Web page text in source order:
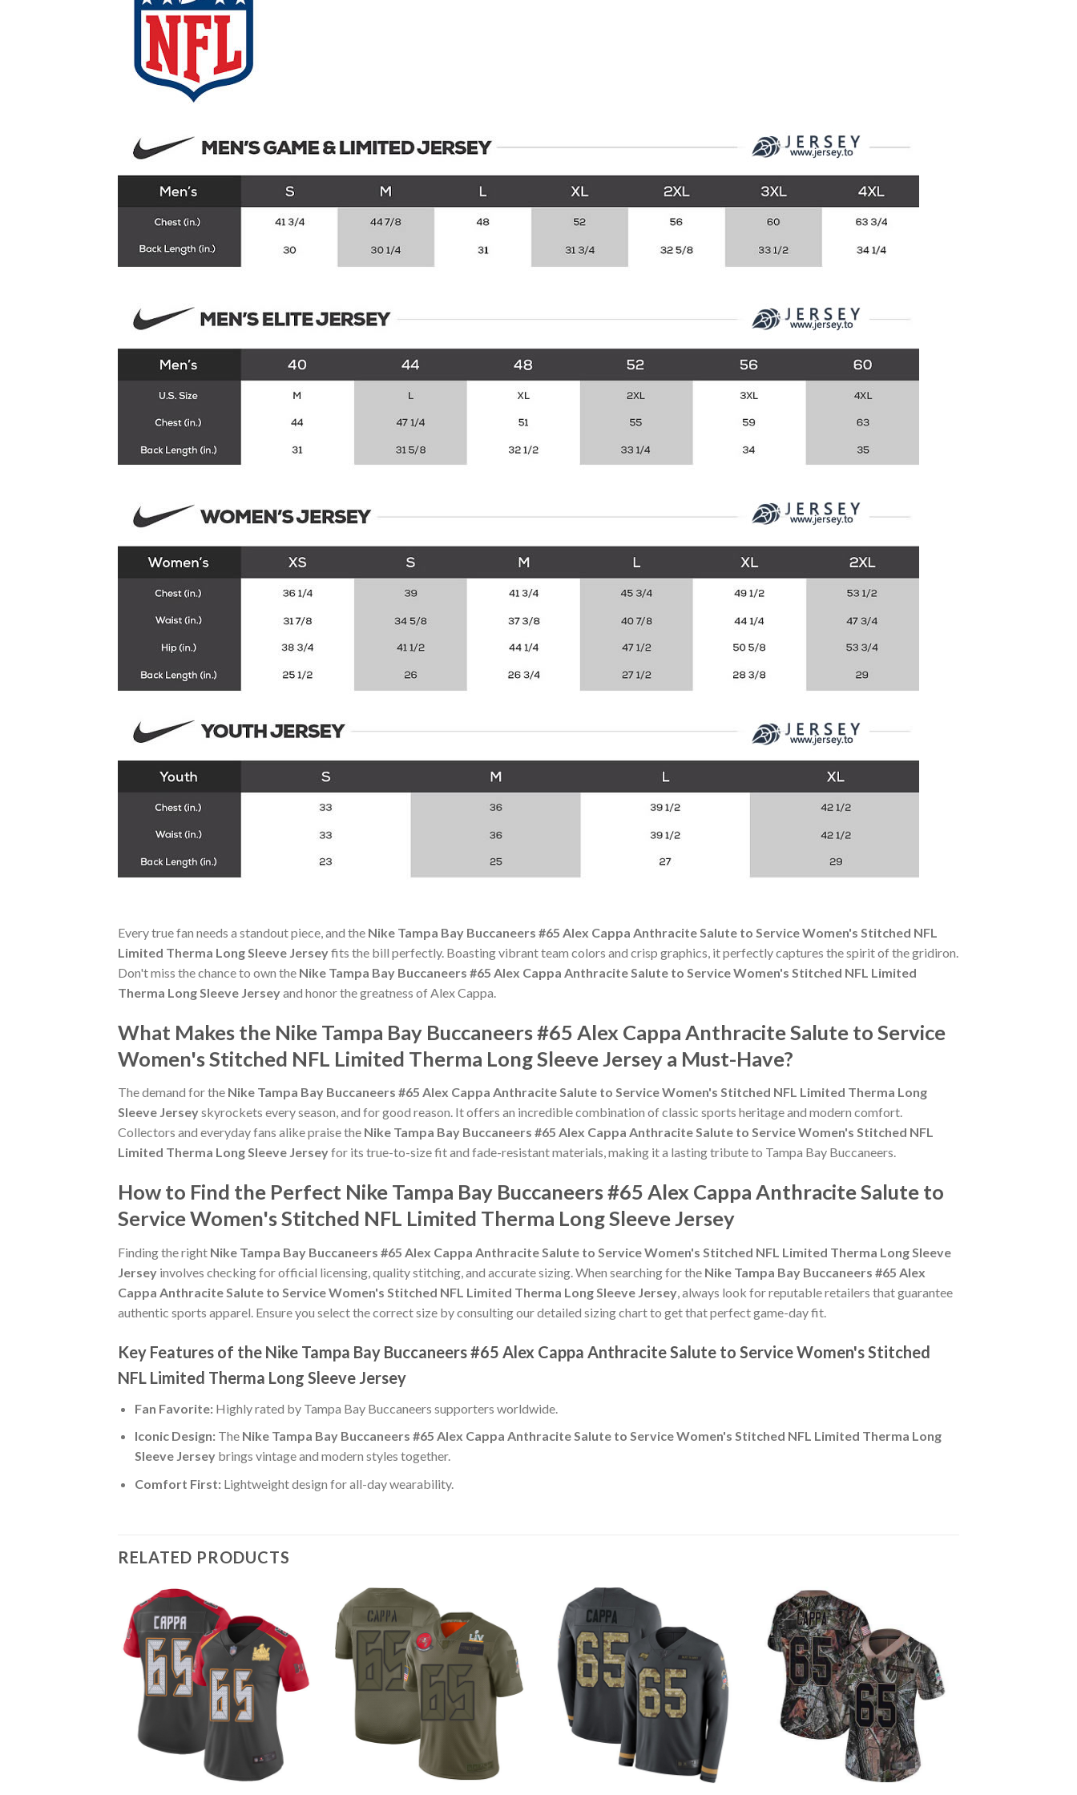
Every true fan needs a standout piece, and the Nike Tampa Bay Buccaneers #65 Alex Cappa Anthracite Salute to Service Women's Stitched NFL
Limited Therma Long Sleeve Jerseyfits the bill perfectly. Boasting vibrant team colors and crisp graphics, it perfectly captures the spirit of the gridiron.
Don't miss the chance to own the Nike Tampa Bay Buccaneers #65 Alex Cappa Anthracite Salute to Service Women's Stitched NFL Limited
Therma Long Sleeve Jerseyand honor the greatness of Alex Cappa.
What Makes the Nike Tampa Bay Buccaneers #65 Alex Cappa Anthracite Salute to Service
Women's Stitched NFL Limited Therma Long Sleeve Jersey a Must-Have?
The demand for the Nike Tampa Bay Buccaneers #65 Alex Cappa Anthracite Salute to Service Women's Stitched NFL Limited Therma Long
Sleeve Jerseyskyrockets every season, and for good reason. It offers an incredible combination of classic sports heritage and modern comfort.
Collectors and everyday fans alike praise the Nike Tampa Bay Buccaneers #65 Alex Cappa Anthracite Salute to Service Women's Stitched NFL
Limited Therma Long Sleeve Jerseyfor its true-to-size fit and fade-resistant materials, making it a lasting tribute to Tampa Bay Buccaneers.
How to Find the Perfect Nike Tampa Bay Buccaneers #65 Alex Cappa Anthracite Salute to
Service Women's Stitched NFL Limited Therma Long Sleeve Jersey
Finding the right Nike Tampa Bay Buccaneers #65 Alex Cappa Anthracite Salute to Service Women's Stitched NFL Limited Therma Long Sleeve
Jersey involves checking for official licensing, quality stitching, and accurate sizing. When searching for the Nike Tampa Bay Buccaneers #65 Alex
Cappa Anthracite Salute to Service Women's Stitched NFL Limited Therma Long Sleeve Jersey, always look for reputable retailers that guarantee
authentic sports apparel. Ensure you select the correct size by consulting our detailed sizing chart to get that perfect game-day fit.
Key Features of the Nike Tampa Bay Buccaneers #65 Alex Cappa Anthracite Salute to Service Women's Stitched
NFL Limited Therma Long Sleeve Jersey
Fan Favorite:Highly rated by Tampa Bay Buccaneers supporters worldwide.
Iconic Design:The Nike Tampa Bay Buccaneers #65 Alex Cappa Anthracite Salute to Service Women's Stitched NFL Limited Therma Long
Sleeve Jerseybrings vintage and modern styles together.
Comfort First:Lightweight design for all-day wearability.
RELATED PRODUCTS